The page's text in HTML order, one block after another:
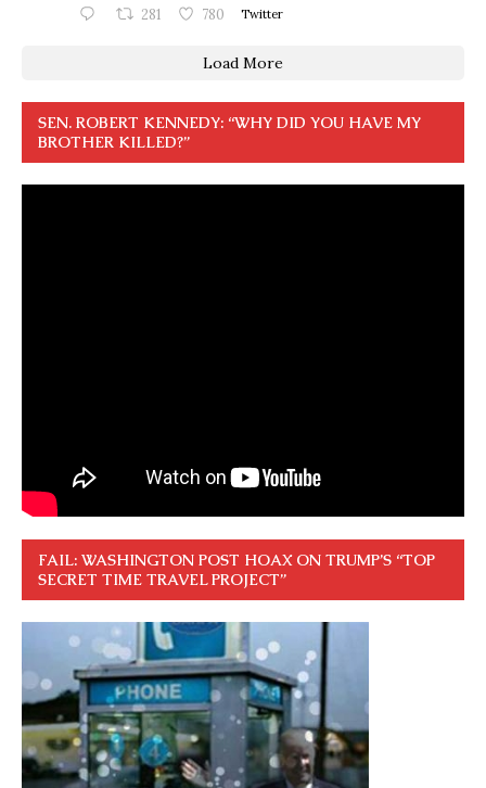
281 780 Twitter
Load More
SEN. ROBERT KENNEDY: “WHY DID YOU HAVE MY
BROTHER KILLED?”
FAIL: WASHINGTON POST HOAX ON TRUMP’S “TOP
SECRET TIME TRAVEL PROJECT”